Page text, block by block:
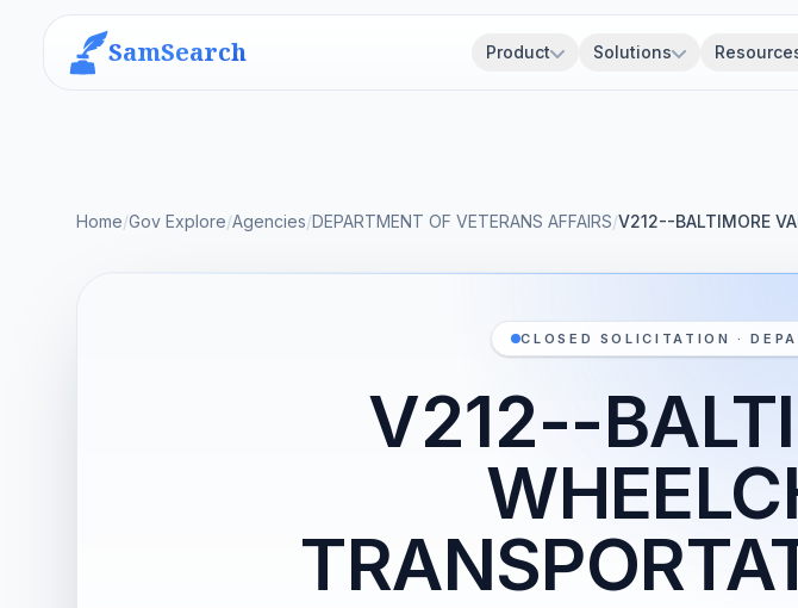
SamSearch Product Solutions
Home/Gov Explore/Agencies/DEPARTMENT OF VETERANS AFFAIRS/V212--BALTIMORE
CLOSED SOLICITATION ·
V212--